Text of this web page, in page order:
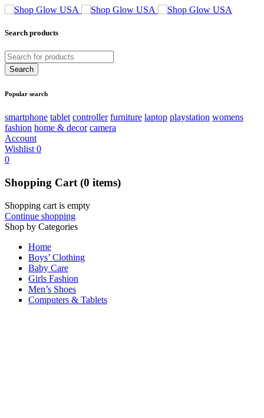
Search products
Popular search
smartphone tablet controller furniture laptop playstation womens
fashion home & decor camera
Account
Wishlist 0
0
Shopping Cart (0 items)
Shopping cart is empty
Continue shopping
Shop by Categories
Home
Boys’ Clothing
Baby Care
Girls Fashion
Men’s Shoes
Computers & Tablets